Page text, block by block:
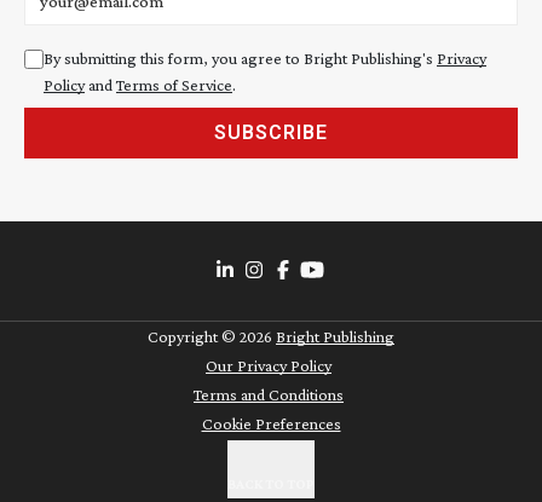
By submitting this form, you agree to Bright Publishing's Privacy
PolicyandTerms of Service.
SUBSCRIBE
Copyright © 2026 Bright Publishing
Our Privacy Policy
Terms and Conditions
Cookie Preferences